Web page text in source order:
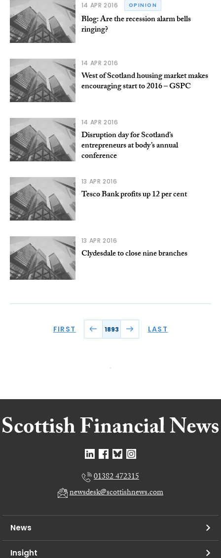
14 APR 2016 OPINION
Blog: Are the recession alarm bells
ringing?
14 APR 2016
West of Scotland housing market makes
encouraging start to 2016 – GSPC
14 APR 2016
Disruption day for Scotland’s
entrepreneurs at body’s annual
conference
13 APR 2016
Tesco Bank profits up 12 per cent
13 APR 2016
Clydesdale to close nine branches
FIRST 1893 LAST
01382 472315
newsdesk@scottishnews.com
News
Insight